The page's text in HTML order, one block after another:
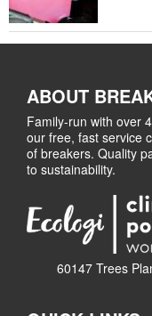
ABOUT
Family-run with over
our free, fast service
of breakers. Quality
to sustainability.
60147 Trees